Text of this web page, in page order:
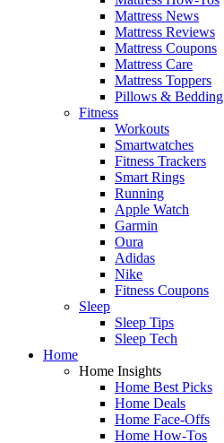
Mattress News
Mattress Reviews
Mattress Coupons
Mattress Care
Mattress Toppers
Pillows & Bedding
Fitness
Workouts
Smartwatches
Fitness Trackers
Smart Rings
Running
Apple Watch
Garmin
Oura
Adidas
Nike
Fitness Coupons
Sleep
Sleep Tips
Sleep Tech
Home
Home Insights
Home Best Picks
Home Deals
Home Face-Offs
Home How-Tos